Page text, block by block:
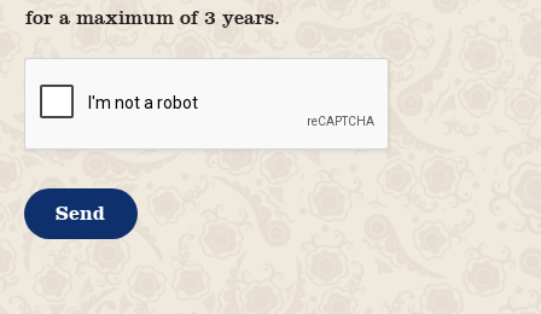
for a maximum of 3 years.
Send